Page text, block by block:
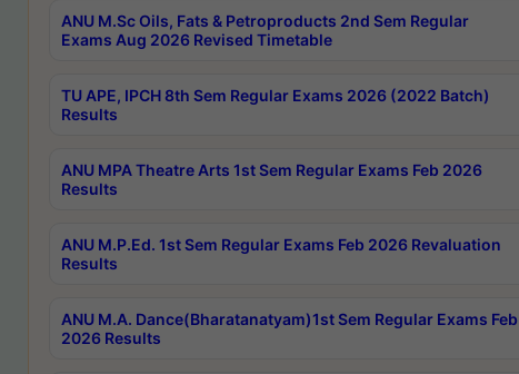
ANU M.Sc Oils, Fats & Petroproducts 2nd Sem Regular
Exams Aug 2026 Revised Timetable
TU APE, IPCH 8th Sem Regular Exams 2026 (2022 Batch)
Results
ANU MPA Theatre Arts 1st Sem Regular Exams Feb 2026
Results
ANU M.P.Ed. 1st Sem Regular Exams Feb 2026 Revaluation
Results
ANU M.A. Dance(Bharatanatyam)1st Sem Regular Exams Feb
2026 Results